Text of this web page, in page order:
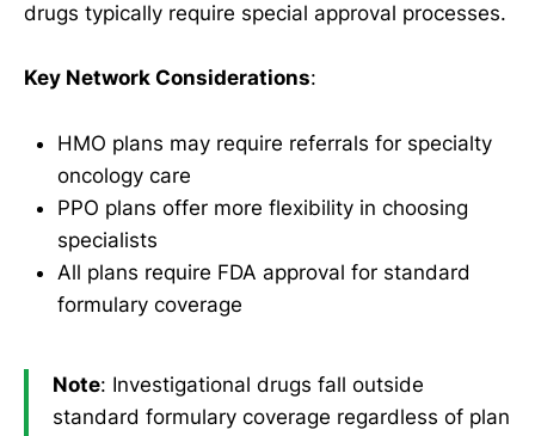
drugs typically require special approval processes.
Key Network Considerations:
HMO plans may require referrals for specialty
oncology care
PPO plans offer more flexibility in choosing
specialists
All plans require FDA approval for standard
formulary coverage
Note: Investigational drugs fall outside
standard formulary coverage regardless of plan